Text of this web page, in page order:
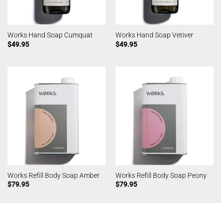
Works Hand Soap Cumquat
$49.95
Works Hand Soap Vetiver
$49.95
Works Refill Body Soap Amber
$79.95
Works Refill Body Soap Peony
$79.95